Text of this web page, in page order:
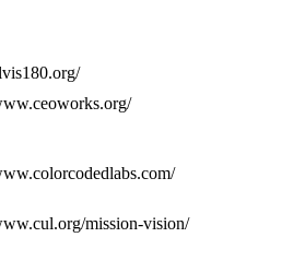
mission-vision/